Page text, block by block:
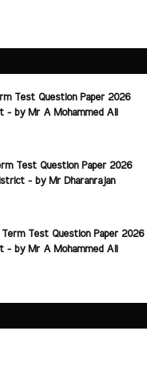
Test Question Paper 2026
- by Mr A Mohammed Ali
Test Question Paper 2026
- by Mr Dharanrajan
Term Test Question Paper 2026
- by Mr A Mohammed Ali